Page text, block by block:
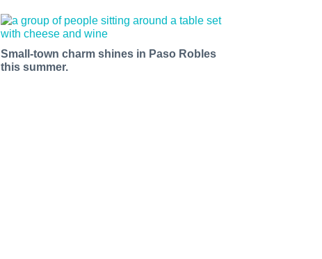
Small-town charm shines in Paso Robles
this summer.